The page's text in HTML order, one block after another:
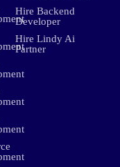
Hire Backend
Developer
Hire Lindy Ai
Partner